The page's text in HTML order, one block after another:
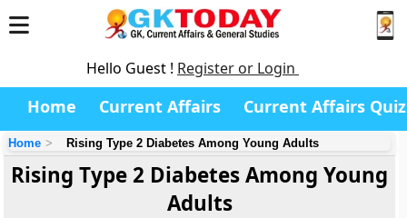
Hello Guest ! Register or Login
Home Current Affairs Current Affairs Quiz
Home Rising Type 2 Diabetes Among Young Adults
Rising Type 2 Diabetes Among Young
Adults